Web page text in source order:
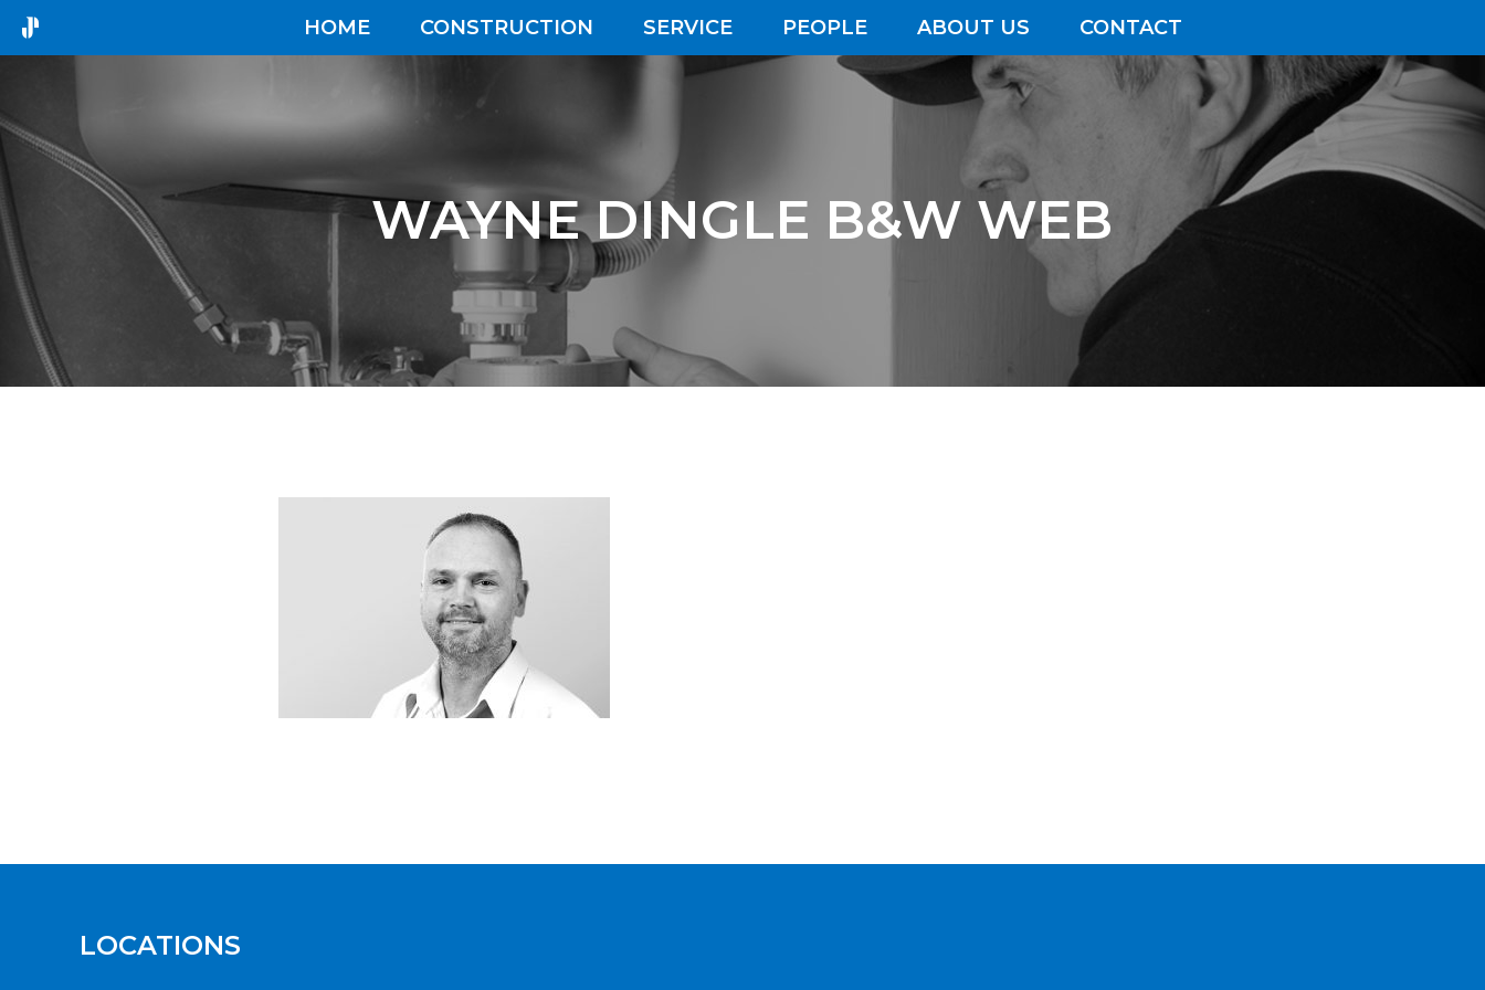
HOME CONSTRUCTION SERVICE PEOPLE ABOUT US CONTACT
WAYNE DINGLE B&W WEB
LOCATIONS